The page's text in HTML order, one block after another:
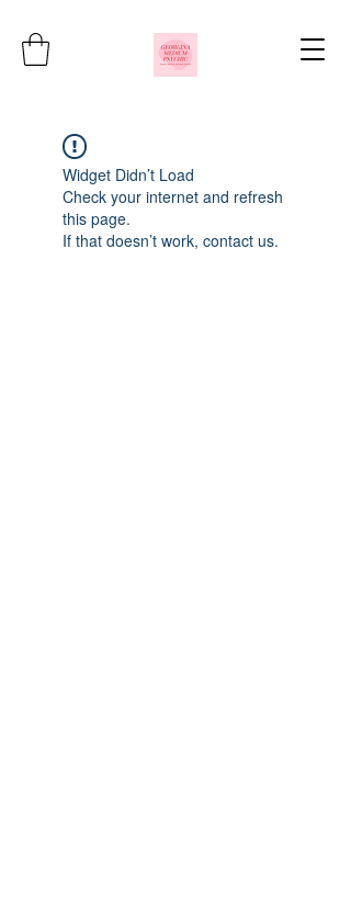
Widget Didn’t Load
Check your internet and refresh
this page.
If that doesn’t work, contact us.